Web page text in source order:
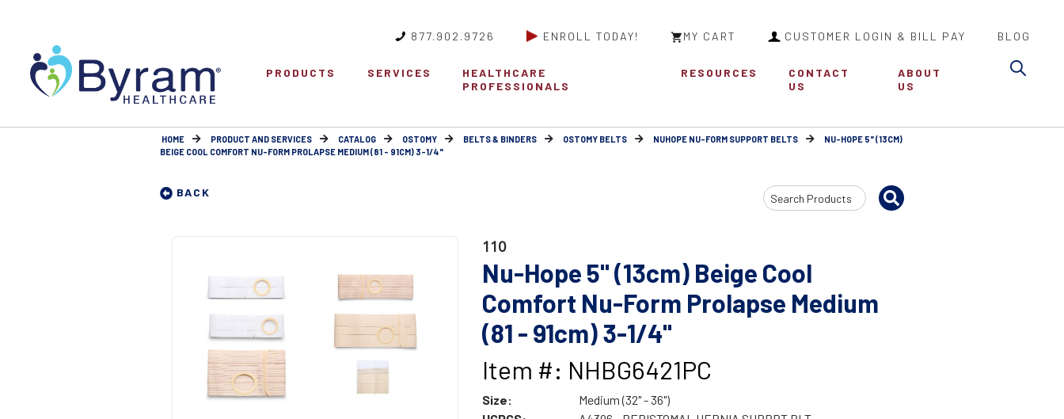
877.902.9726 ENROLL TODAY! MY CART CUSTOMER LOGIN & BILL PAY BLOG
PRODUCTS SERVICES
HEALTHCARE
PROFESSIONALS
RESOURCES
CONTACT
US
ABOUT
US
HOME PRODUCT AND SERVICES CATALOG OSTOMY BELTS & BINDERS OSTOMY BELTS NUHOPE NU-FORM SUPPORT BELTS
NU-HOPE 5" (13CM)
BEIGE COOL COMFORT NU-FORM PROLAPSE MEDIUM (81 - 91CM) 3-1/4"
BACK
Search
Input
110
Nu-Hope 5" (13cm) Beige Cool
Comfort Nu-Form Prolapse Medium
(81 - 91cm) 3-1/4"
Item #: NHBG6421PC
Size:
Medium (32" - 36")